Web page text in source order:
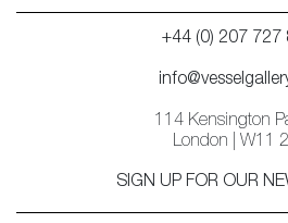
+44 (0) 207 727
114 Kensington
London | W11
SIGN UP FOR OUR